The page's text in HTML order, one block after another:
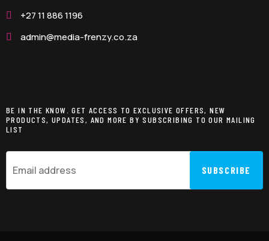
+27 11 886 1196
admin@media-frenzy.co.za
BE IN THE KNOW. GET ACCESS TO EXCLUSIVE OFFERS, NEW
PRODUCTS, UPDATES, AND MORE BY SUBSCRIBING TO OUR MAILING
LIST
SUBSCRIBE